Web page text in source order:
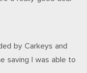
by Carkeys and
saving I was able to